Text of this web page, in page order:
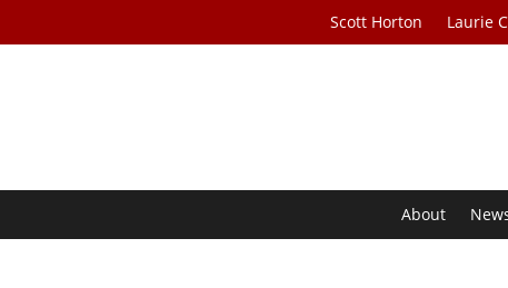
Scott Horton Laurie
About